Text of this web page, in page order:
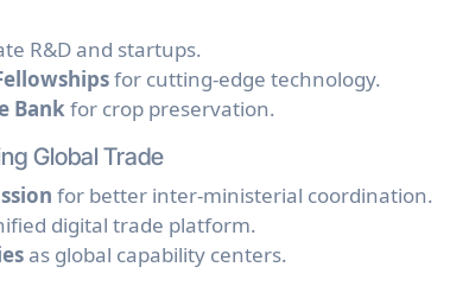
R&D and startups.
for cutting-edge technology.
Bankfor crop preservation.
Global Trade
for better inter-ministerial coordination.
digital trade platform.
as global capability centers.